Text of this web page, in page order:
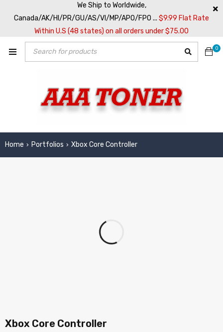
We Ship to Worldwide,
Canada/AK/HI/PR/GU/AS/VI/MP/APO/FPO ... $9.99 Flat Rate
Within U.S (48 states) on all orders under $75.00
0
Home › Portfolios › Xbox Core Controller
Xbox Core Controller